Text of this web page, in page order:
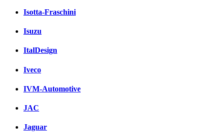
Isotta-Fraschini
Isuzu
ItalDesign
Iveco
IVM-Automotive
JAC
Jaguar